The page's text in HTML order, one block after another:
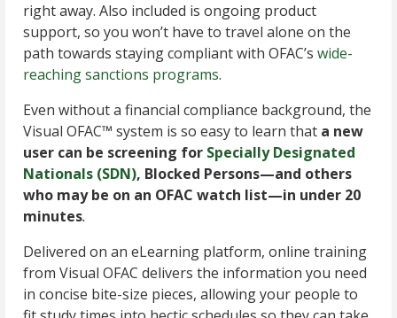
right away. Also included is ongoing product
support, so you won’t have to travel alone on the
path towards staying compliant with OFAC’s wide-
reaching sanctions programs.
Even without a financial compliance background, the
Visual OFAC™ system is so easy to learn that a new
user can be screening for Specially Designated
Nationals (SDN), Blocked Persons—and others
who may be on an OFAC watch list—in under 20
minutes.
Delivered on an eLearning platform, online training
from Visual OFAC delivers the information you need
in concise bite-size pieces, allowing your people to